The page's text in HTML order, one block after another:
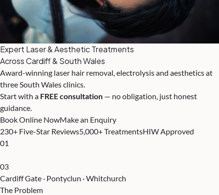
Expert Laser & Aesthetic Treatments
Across Cardiff & South Wales
Award-winning laser hair removal, electrolysis and aesthetics at
three South Wales clinics.
Start with a FREE consultation — no obligation, just honest
guidance.
Book Online NowMake an Enquiry
230+ Five-Star Reviews5,000+ TreatmentsHIW Approved
01
03
Cardiff Gate · Pontyclun · Whitchurch
The Problem